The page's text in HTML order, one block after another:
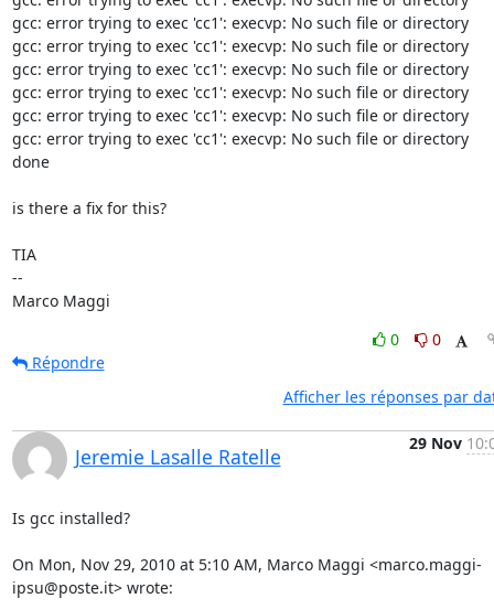
gcc: error trying to exec 'cc1': execvp: No such file or directory
gcc: error trying to exec 'cc1': execvp: No such file or directory
gcc: error trying to exec 'cc1': execvp: No such file or directory
gcc: error trying to exec 'cc1': execvp: No such file or directory
gcc: error trying to exec 'cc1': execvp: No such file or directory
gcc: error trying to exec 'cc1': execvp: No such file or directory
done
is there a fix for this?
TIA
--
Marco Maggi
0
0
Répondre
Afficher les réponses par
Jeremie Lasalle Ratelle
29 Nov
Is gcc installed?
On Mon, Nov 29, 2010 at 5:10 AM, Marco Maggi <marco.maggi-
ipsu@poste.it> wrote: